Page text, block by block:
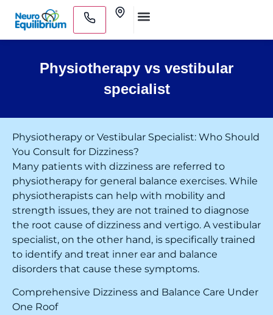
Skip
content
Physiotherapy vs vestibular
specialist
Physiotherapy or Vestibular Specialist: Who Should
You Consult for Dizziness?
Many patients with dizziness are referred to
physiotherapy for general balance exercises. While
physiotherapists can help with mobility and
strength issues, they are not trained to diagnose
the root cause of dizziness and vertigo. A vestibular
specialist, on the other hand, is specifically trained
to identify and treat inner ear and balance
disorders that cause these symptoms.
Comprehensive Dizziness and Balance Care Under
One Roof